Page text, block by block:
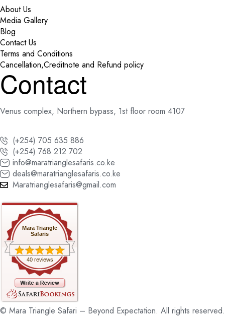
About Us
Media Gallery
Blog
Contact Us
Terms and Conditions
Cancellation,Creditnote and Refund policy
Contact
Venus complex, Northern bypass, 1st floor room 4107
(+254) 705 635 886
(+254) 768 212 702
info@maratrianglesafaris.co.ke
deals@maratrianglesafaris.co.ke
Maratrianglesafaris@gmail.com
Mara Triangle
Safaris
40 reviews
© Mara Triangle Safari – Beyond Expectation. All rights reserved.